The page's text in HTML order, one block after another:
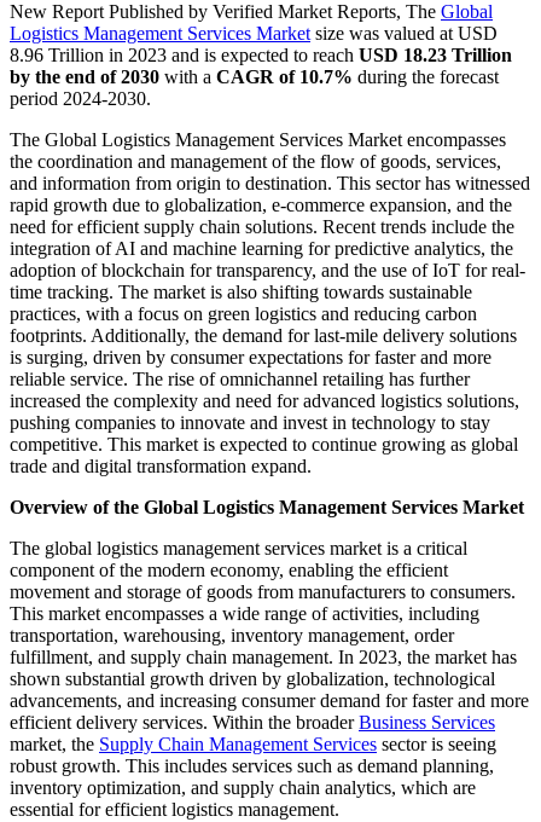
New Report Published by Verified Market Reports, The Global
Logistics Management Services Market size was valued at USD
8.96 Trillion in 2023 and is expected to reach USD 18.23 Trillion
by the end of 2030 with a CAGR of 10.7% during the forecast
period 2024-2030.
The Global Logistics Management Services Market encompasses
the coordination and management of the flow of goods, services,
and information from origin to destination. This sector has witnessed
rapid growth due to globalization, e-commerce expansion, and the
need for efficient supply chain solutions. Recent trends include the
integration of AI and machine learning for predictive analytics, the
adoption of blockchain for transparency, and the use of IoT for real-
time tracking. The market is also shifting towards sustainable
practices, with a focus on green logistics and reducing carbon
footprints. Additionally, the demand for last-mile delivery solutions
is surging, driven by consumer expectations for faster and more
reliable service. The rise of omnichannel retailing has further
increased the complexity and need for advanced logistics solutions,
pushing companies to innovate and invest in technology to stay
competitive. This market is expected to continue growing as global
trade and digital transformation expand.
Overview of the Global Logistics Management Services Market
The global logistics management services market is a critical
component of the modern economy, enabling the efficient
movement and storage of goods from manufacturers to consumers.
This market encompasses a wide range of activities, including
transportation, warehousing, inventory management, order
fulfillment, and supply chain management. In 2023, the market has
shown substantial growth driven by globalization, technological
advancements, and increasing consumer demand for faster and more
efficient delivery services. Within the broaderBusiness Services
market, the Supply Chain Management Services sector is seeing
robust growth. This includes services such as demand planning,
inventory optimization, and supply chain analytics, which are
essential for efficient logistics management.